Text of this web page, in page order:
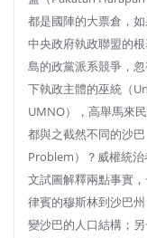
都是國陣的大票倉，
中央政府執政聯盟的
島的政黨派系競爭，
下執政主體的巫統（
UMNO），高舉馬來
都與之截然不同的沙
Problem）？威權統
文試圖解釋兩點事實
律賓的穆斯林到沙巴
變沙巴的人口結構；